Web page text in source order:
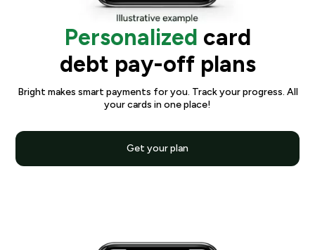
Personalized card
debt pay-off plans
Bright makes smart payments for you. Track your progress. All
your cards in one place!
Get your plan